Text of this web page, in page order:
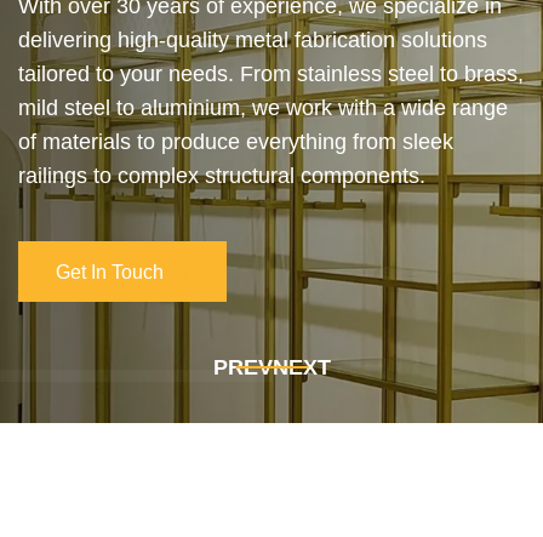
design and manufacturing to final installation —
ensuring precision, durability, and on-time delivery.
Whether it’s a custom architectural feature or a
robust industrial structure, we bring your vision to
life with expert craftsmanship and attention to detail.
Get In Touch
PREVNEXT